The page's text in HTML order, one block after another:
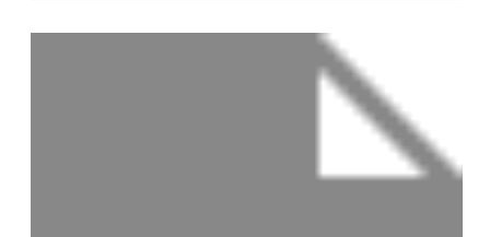
View Profile